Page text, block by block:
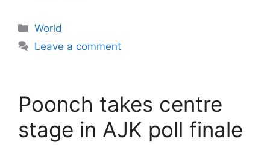
Categories
World
Leave a comment
Poonch takes centre
stage in AJK poll finale